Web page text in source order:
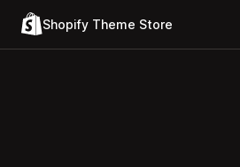
Shopify Theme Store